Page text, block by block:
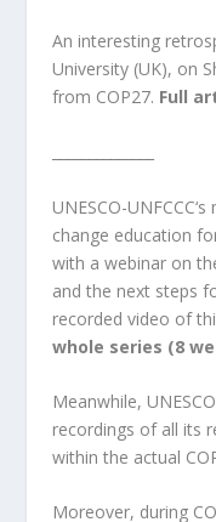
An interesting
University (UK), on
from COP27. Full
UNESCO-UNFCCC
change education
with a webinar on
and the next steps
recorded video of
whole series (8
Meanwhile,
recordings of all its
within the actual
Moreover, during